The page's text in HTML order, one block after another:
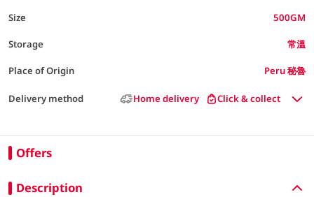
Size 500GM
Storage 常溫
Place of Origin Peru 秘魯
Delivery method Home delivery Click & collect
Offers
Description